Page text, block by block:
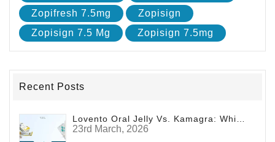
Zopifresh 7.5mg
Zopisign
Zopisign 7.5 Mg
Zopisign 7.5mg
Recent Posts
23rd March, 2026